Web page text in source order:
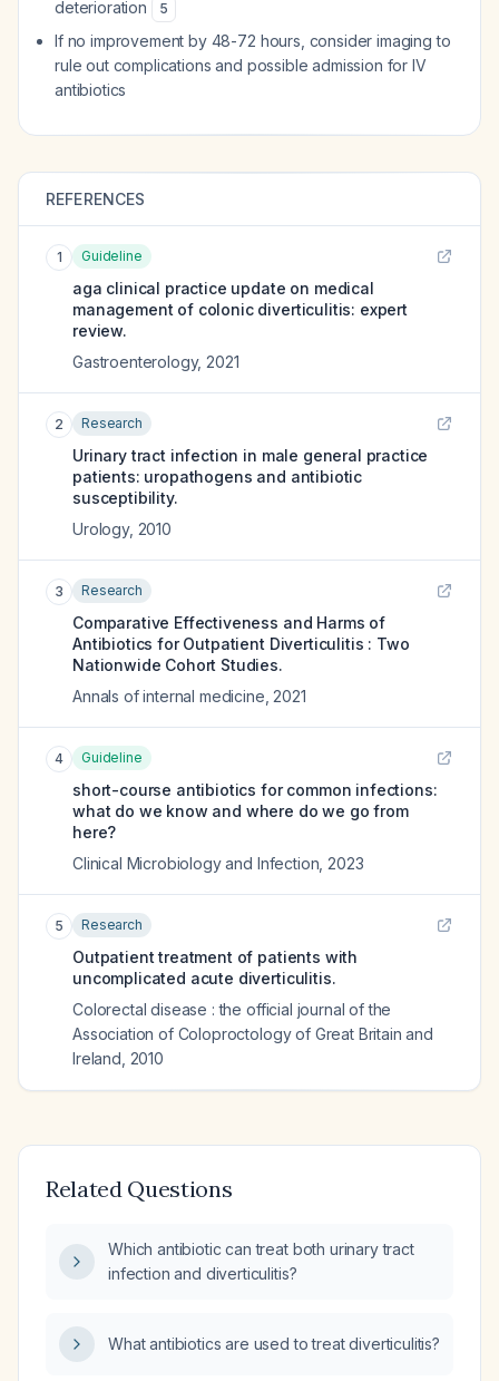
deterioration
5
If no improvement by 48-72 hours, consider imaging to
rule out complications and possible admission for IV
antibiotics
REFERENCES
1 Guideline
aga clinical practice update on medical
management of colonic diverticulitis: expert
review.
Gastroenterology, 2021
2 Research
Urinary tract infection in male general practice
patients: uropathogens and antibiotic
susceptibility.
Urology, 2010
3 Research
Comparative Effectiveness and Harms of
Antibiotics for Outpatient Diverticulitis : Two
Nationwide Cohort Studies.
Annals of internal medicine 2021
4 Guideline
short-course antibiotics for common infections:
what do we know and where do we go from
here?
Clinical Microbiology and Infection 2023
5 Research
Outpatient treatment of patients with
uncomplicated acute diverticulitis.
Colorectal disease : the official journal of the
Association of Coloproctology of Great Britain and
Ireland 2010
Related Questions
Which antibiotic can treat both urinary tract
infection and diverticulitis?
What antibiotics are used to treat diverticulitis?